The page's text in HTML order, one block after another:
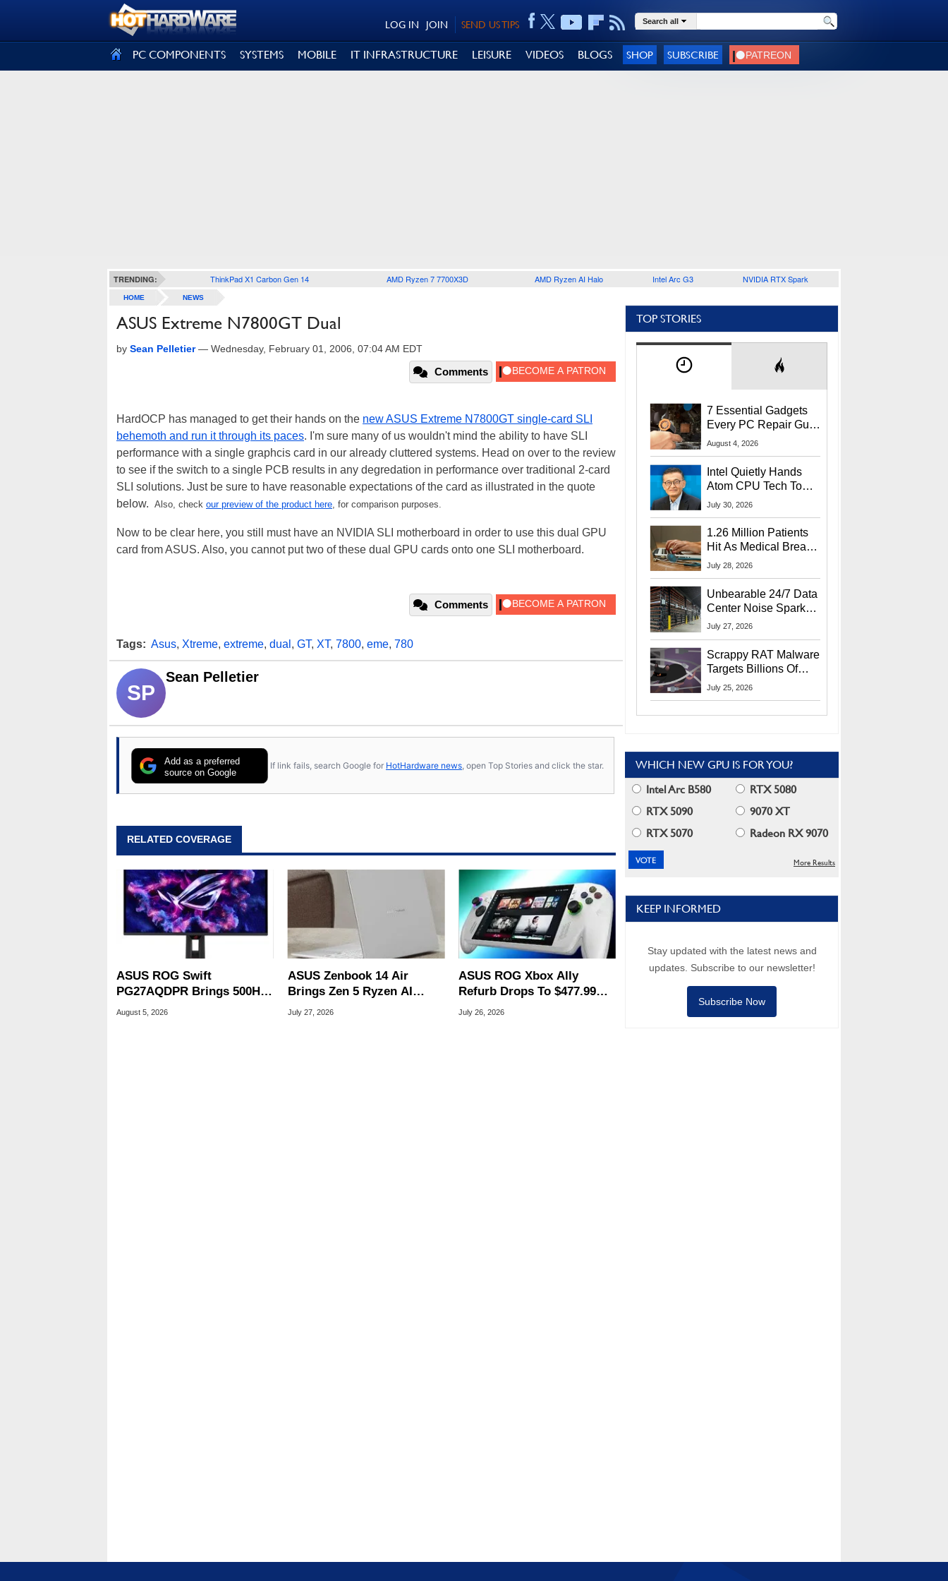
SEND US TIPS
JOIN
LOG IN Search all
PC COMPONENTS SYSTEMS MOBILE IT INFRASTRUCTURE LEISURE VIDEOS BLOGS SHOP SUBSCRIBE
TRENDING: ThinkPad X1 Carbon Gen 14 AMD Ryzen 7 7700X3D AMD Ryzen AI Halo Intel Arc G3 NVIDIA RTX Spark
HOME NEWS
ASUS Extreme N7800GT Dual
by Sean Pelletier— Wednesday, February 01, 2006, 07:04 AM EDT
Comments
HardOCP has managed to get their hands on the new ASUS Extreme N7800GT single-card SLI
behemoth and run it through its paces. I'm sure many of us wouldn't mind the ability to have SLI
performance with a single graphcis card in our already cluttered systems. Head on over to the review
to see if the switch to a single PCB results in any degredation in performance over traditional 2-card
SLI solutions. Just be sure to have reasonable expectations of the card as illustrated in the quote
below. Also, check our preview of the product here, for comparison purposes.
Now to be clear here, you still must have an NVIDIA SLI motherboard in order to use this dual GPU
card from ASUS. Also, you cannot put two of these dual GPU cards onto one SLI motherboard.
Comments
Tags: Asus, Xtreme, extreme, dual , GT, XT, 7800, eme, 780
SP
Sean Pelletier
Add as a preferred
source on Google
If link fails, search Google for HotHardware news , open Top Stories and click the star.
RELATED COVERAGE
ASUS ROG Swift
PG27AQDPR Brings 500Hz
Speed To QD-OLED
August 5, 2026
ASUS Zenbook 14 Air
Brings Zen 5 Ryzen AI
CPUs To An Ultra-Thin
July 27, 2026
ASUS ROG Xbox Ally
Refurb Drops To $477.99
With Woot Coupon
July 26, 2026
TOP STORIES
7 Essential Gadgets
Every PC Repair Guru
Should Own
August 4, 2026
Intel Quietly Hands
Atom CPU Tech To
Startup Linked To
July 30, 2026
1.26 Million Patients
Hit As Medical Breach
Exposes Social
July 28, 2026
Unbearable 24/7 Data
Center Noise Sparks
Lawsuit From Furious
July 27, 2026
Scrappy RAT Malware
Targets Billions Of
Chrome And Edge
July 25, 2026
WHICH NEW GPU IS FOR YOU?
Intel Arc B580
RTX 5080
RTX 5090
9070 XT
RTX 5070
Radeon RX 9070
More Results
KEEP INFORMED
Stay updated with the latest news and
updates. Subscribe to our newsletter!
Subscribe Now